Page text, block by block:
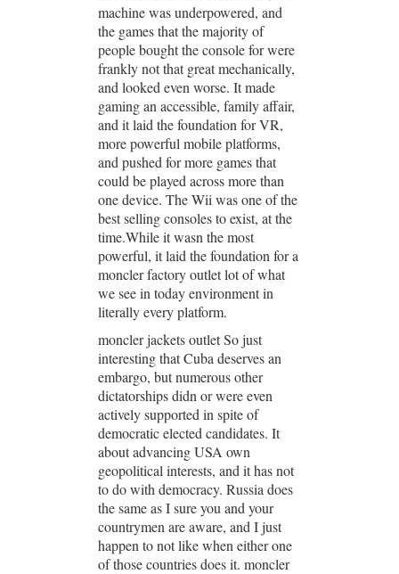
machine was underpowered, and
the games that the majority of
people bought the console for were
frankly not that great mechanically,
and looked even worse. It made
gaming an accessible, family affair,
and it laid the foundation for VR,
more powerful mobile platforms,
and pushed for more games that
could be played across more than
one device. The Wii was one of the
best selling consoles to exist, at the
time.While it wasn the most
powerful, it laid the foundation for a
moncler factory outlet lot of what
we see in today environment in
literally every platform.
moncler jackets outlet So just
interesting that Cuba deserves an
embargo, but numerous other
dictatorships didn or were even
actively supported in spite of
democratic elected candidates. It
about advancing USA own
geopolitical interests, and it has not
to do with democracy. Russia does
the same as I sure you and your
countrymen are aware, and I just
happen to not like when either one
of those countries does it. moncler